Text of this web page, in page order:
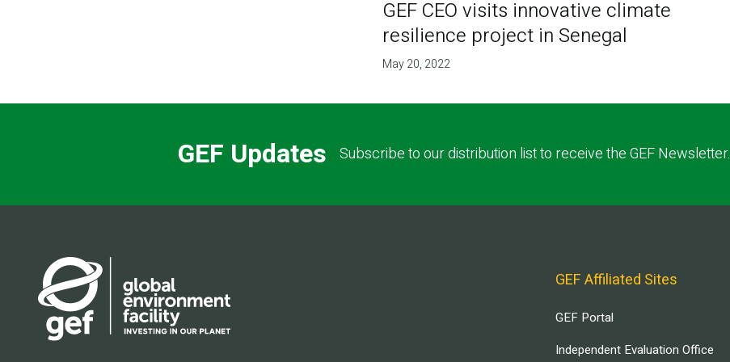
GEF CEO visits innovative climate
resilience project in Senegal
May 20, 2022
GEF Updates Subscribe to our distribution list to receive the GEF Newsletter.
GEF Affiliated Sites
GEF Portal
Independent Evaluation Office